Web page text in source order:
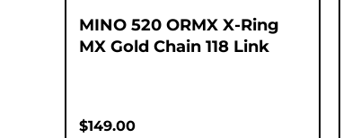
MINO 520 ORMX X-Ring
MX Gold Chain 118 Link
$149.00